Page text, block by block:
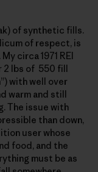
of synthetic fills.
of respect, is
circa 1971 REI
lbs of 550 fill
with well over
warm and still
The issue with
than down,
user whose
food, and the
must be as